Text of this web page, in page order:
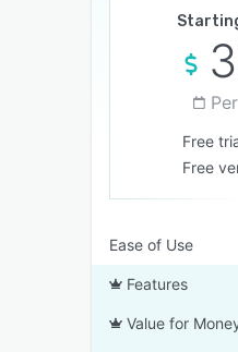
Free
Free
Ease of Use
Features
Value for